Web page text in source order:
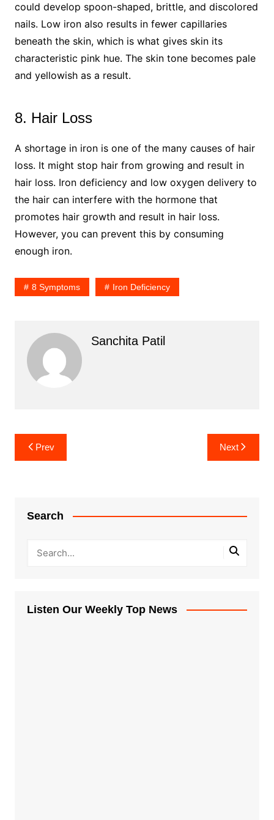
could develop spoon-shaped, brittle, and discolored
nails. Low iron also results in fewer capillaries
beneath the skin, which is what gives skin its
characteristic pink hue. The skin tone becomes pale
and yellowish as a result.
8. Hair Loss
A shortage in iron is one of the many causes of hair
loss. It might stop hair from growing and result in
hair loss. Iron deficiency and low oxygen delivery to
the hair can interfere with the hormone that
promotes hair growth and result in hair loss.
However, you can prevent this by consuming
enough iron.
8 Symptoms Iron Deficiency
Sanchita Patil
Post
navigation
Prev Next
Search
Listen Our Weekly Top News